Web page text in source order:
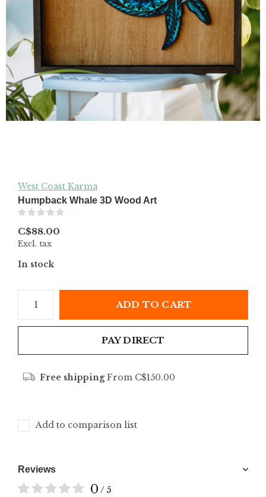
West Coast Karma
Humpback Whale 3D Wood Art
C$88.00
Excl. tax
In stock
ADD TO CART
PAY DIRECT
Free shippingFrom C$150.00
Add to comparison list
Reviews
0 / 5